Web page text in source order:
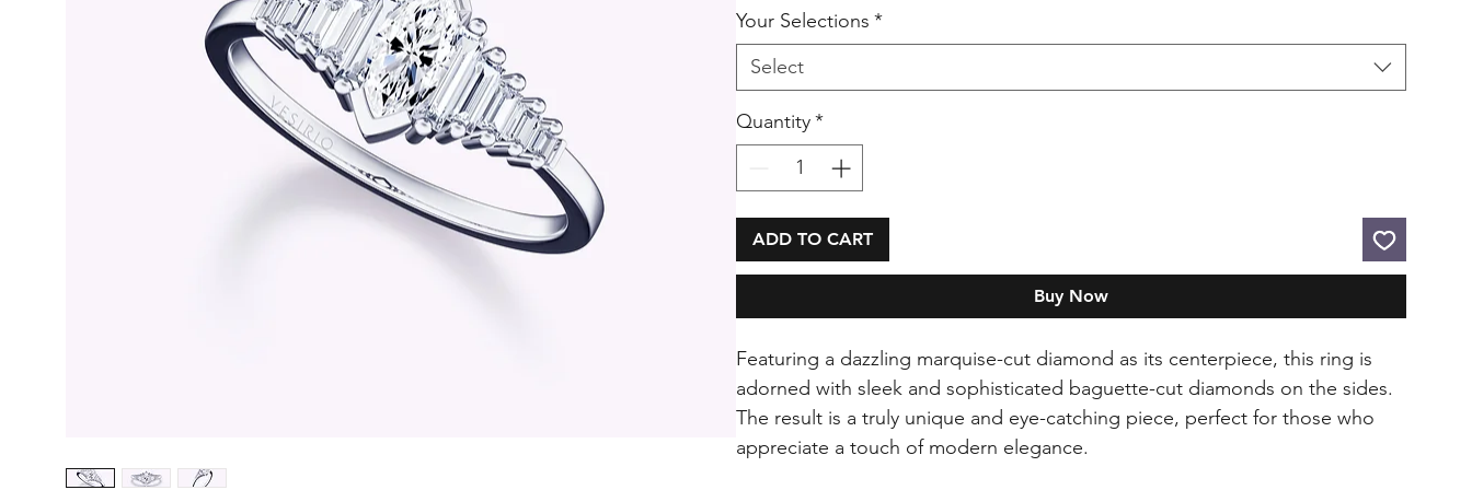
Your Selections *
Select
Quantity*
ADD TO CART
Buy Now
Featuring a dazzling marquise-cut diamond as its centerpiece, this ring is
adorned with sleek and sophisticated baguette-cut diamonds on the sides.
The result is a truly unique and eye-catching piece, perfect for those who
appreciate a touch of modern elegance.